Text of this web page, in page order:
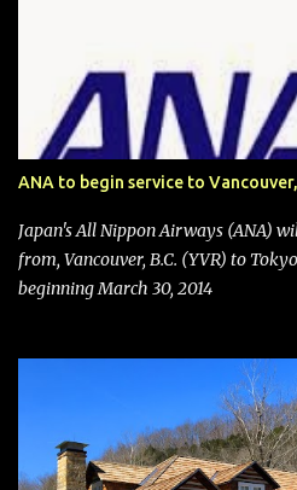
charges in an email to frequent
financial publications disclosed
after ongoing pressure from
Management. After the
stock price jumped about 9%. MY
seating (a positive) and charges for
bring Southwest closer to the rest
with its dizzying array...
ANA to begin service to
Japan's All Nippon Airways (ANA)
from, Vancouver, B.C. (YVR) to
beginning March 30, 2014